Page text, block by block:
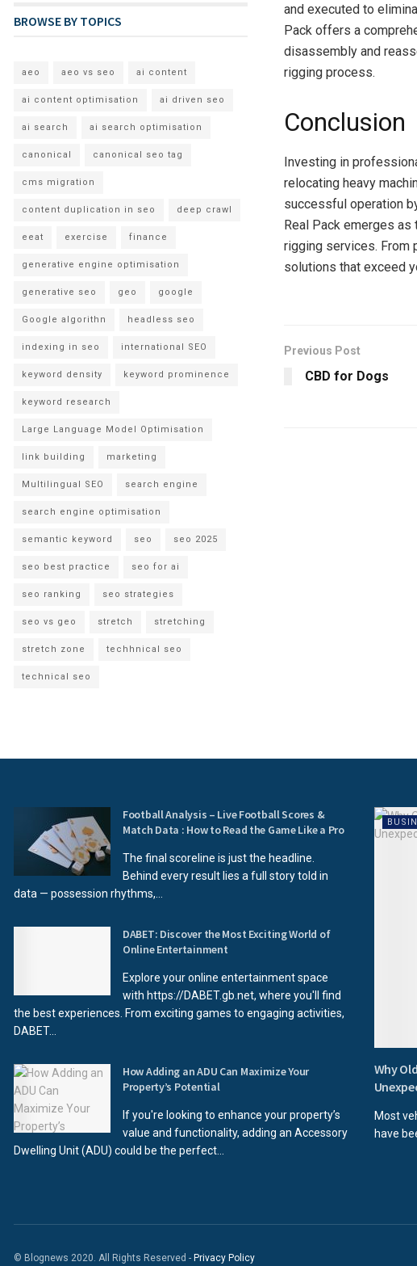
and executed to
Pack offers a
disassembly and
rigging process.
Conclusion
Investing in
relocating heavy
successful operation
Real Pack emerges as
rigging services. From
solutions that exceed
Previous Post
CBD for Dogs
BROWSE BY TOPICS
aeo aeo vs seo ai content
ai content optimisation ai driven seo
ai search ai search optimisation
canonical canonical seo tag
cms migration
content duplication in seo deep crawl
eeat exercise finance
generative engine optimisation
generative seo geo google
Google algorithn headless seo
indexing in seo international SEO
keyword density keyword prominence
keyword research
Large Language Model Optimisation
link building marketing
Multilingual SEO search engine
search engine optimisation
semantic keyword seo seo 2025
seo best practice seo for ai
seo ranking seo strategies
seo vs geo stretch stretching
stretch zone techhnical seo
technical seo
Football Analysis – Live Football Scores &
Match Data : How to Read the Game Like a Pro
The final scoreline is just the headline.
Behind every result lies a full story told in
data — possession rhythms,...
DABET: Discover the Most Exciting World of
Online Entertainment
Explore your online entertainment space
with https://DABET.gb.net, where you'll find
the best experiences. From exciting games to engaging activities,
DABET...
How Adding an ADU Can Maximize Your
Property’s Potential
If you're looking to enhance your property’s
value and functionality, adding an Accessory
Dwelling Unit (ADU) could be the perfect...
Why
Most
have
© Blognews 2020. All Rights Reserved - Privacy Policy